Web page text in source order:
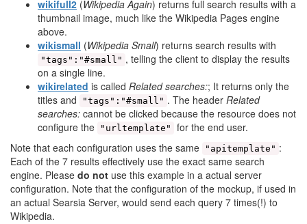
wikifull2 (Wikipedia Again) returns full search results with a
thumbnail image, much like the Wikipedia Pages engine
above.
wikismall (Wikipedia Small) returns search results with
"tags":"#small" , telling the client to display the results
on a single line.
wikirelated is called Related searches:; It returns only the
titles and
"tags":"#small" . The header Related
searches: cannot be clicked because the resource does not
configure the
"urltemplate"
for the end user.
Note that each configuration uses the same
"apitemplate" :
Each of the 7 results effectively use the exact same search
engine. Please do not use this example in a actual server
configuration. Note that the configuration of the mockup, if used in
an actual Searsia Server, would send each query 7 times(!) to
Wikipedia.